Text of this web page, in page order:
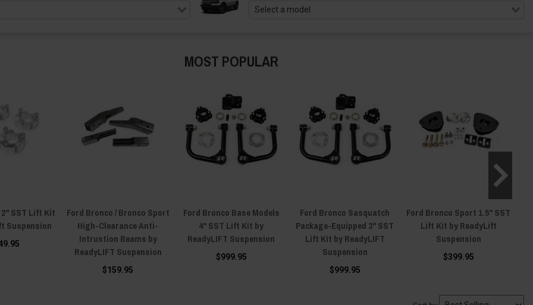
MOST POPULAR
SST Lift Kit
Suspension
Ford Bronco / Bronco Sport
High-Clearance Anti-
Intrustion Beams by
ReadyLIFT Suspension
$159.95
Ford Bronco Base Models
4" SST Lift Kit by
ReadyLIFT Suspension
$999.95
Ford Bronco Sasquatch
Package-Equipped 3" SST
Lift Kit by ReadyLIFT
Suspension
$999.95
Ford Bronco Sport 1.5" SST
Lift Kit by ReadyLift
Suspension
$399.95